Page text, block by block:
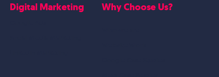
Digital Marketing Why Choose Us?